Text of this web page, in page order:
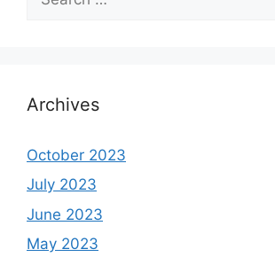
for:
Archives
October 2023
July 2023
June 2023
May 2023